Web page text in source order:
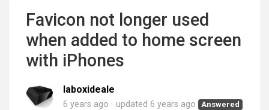
Favicon not longer used
when added to home screen
with iPhones
laboxideale
6 years ago updated 6 years ago Answered